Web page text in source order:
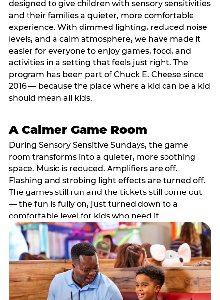
designed to give children with sensory sensitivities
and their families a quieter, more comfortable
experience. With dimmed lighting, reduced noise
levels, and a calm atmosphere, we have made it
easier for everyone to enjoy games, food, and
activities in a setting that feels just right. The
program has been part of Chuck E. Cheese since
2016 — because the place where a kid can be a kid
should mean all kids.
A Calmer Game Room
During Sensory Sensitive Sundays, the game
room transforms into a quieter, more soothing
space. Music is reduced. Amplifiers are off.
Flashing and strobing light effects are turned off.
The games still run and the tickets still come out
— the fun is fully on, just turned down to a
comfortable level for kids who need it.